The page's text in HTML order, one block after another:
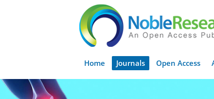
Home Journals Open Access